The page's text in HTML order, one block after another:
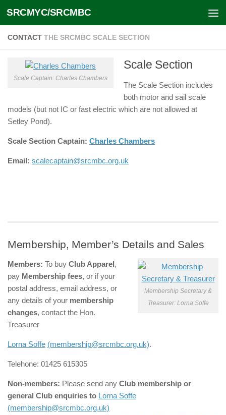
Skip to content
SRCMYC/SRCMBC
CONTACT THE SRCMBC SCALE SECTION
Scale Captain: Charles Chambers
Scale Section
The Scale Section includes
both motor and sail scale
models (but not IC or fast electric which are not allowed at
Setley Pond).
Scale Section Captain: Charles Chambers
Email: scalecaptain@srcmbc.org.uk
Membership, Member’s Details and Sales
Membership Secretary &
Treasurer: Lorna Soffe
Members: To buy Club Apparel,
pay Membership fees, or if your
postal address, email address, or
any details of your membership
changes, contact the Hon.
Treasurer
Lorna Soffe (membership@srcmbc.org.uk).
Telehone: 01425 615305
Non-members: Please send any Club membership or
general Club enquiries to Lorna Soffe
(membership@srcmbc.org.uk)